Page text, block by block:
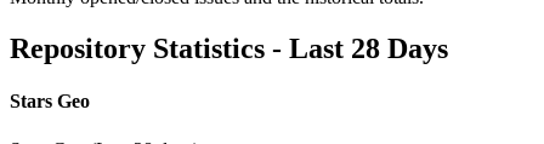
Repository Statistics - Last 28 Days
Stars Geo